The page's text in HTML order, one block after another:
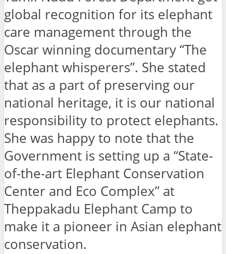
global recognition for its elephant
care management through the
Oscar winning documentary “The
elephant whisperers”. She stated
that as a part of preserving our
national heritage, it is our national
responsibility to protect elephants.
She was happy to note that the
Government is setting up a “State-
of-the-art Elephant Conservation
Center and Eco Complex” at
Theppakadu Elephant Camp to
make it a pioneer in Asian elephant
conservation.